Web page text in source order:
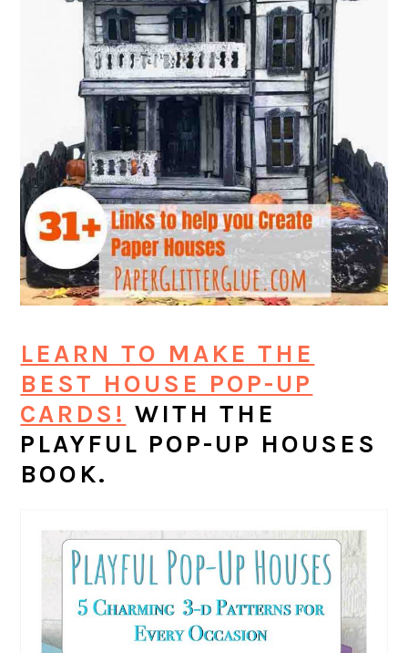
LEARN TO MAKE THE
BEST HOUSE POP-UP
CARDS! WITH THE
PLAYFUL POP-UP HOUSES
BOOK.